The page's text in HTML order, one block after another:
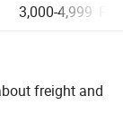
3,000-4,999
freight and